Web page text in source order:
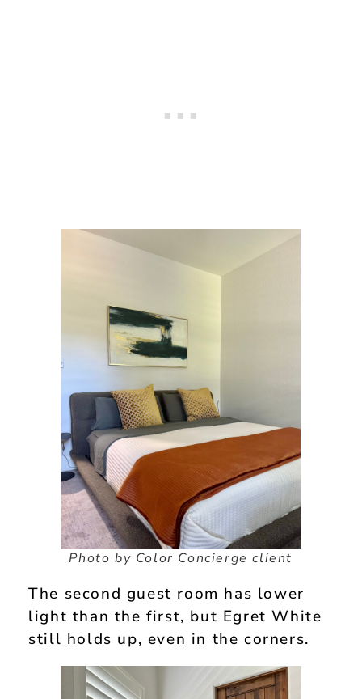
Photo by Color Concierge client
The second guest room has lower
light than the first, but Egret White
still holds up, even in the corners.